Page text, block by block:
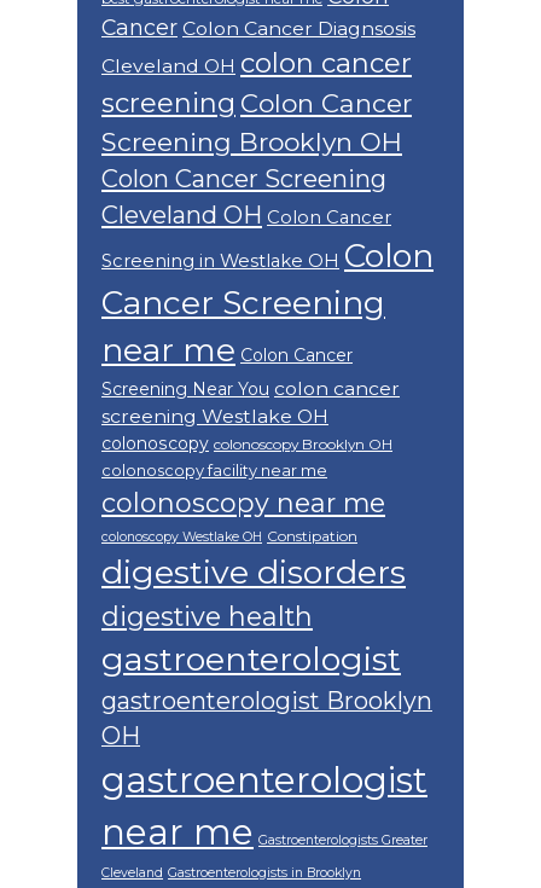
Cancer Colon Cancer Diagnsosis
Cleveland OH colon cancer
screening Colon Cancer
Screening Brooklyn OH
Colon Cancer Screening
Cleveland OH Colon Cancer
Screening in Westlake OH Colon
Cancer Screening
near me Colon Cancer
Screening Near You colon cancer
screening Westlake OH
colonoscopy colonoscopy Brooklyn OH
colonoscopy facility near me
colonoscopy near me
colonoscopy Westlake OH Constipation
digestive disorders
digestive health
gastroenterologist
gastroenterologist Brooklyn
OH
gastroenterologist
near me Gastroenterologists Greater
Cleveland Gastroenterologists in Brooklyn